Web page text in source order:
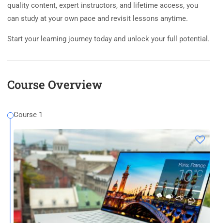
quality content, expert instructors, and lifetime access, you
can study at your own pace and revisit lessons anytime.
Start your learning journey today and unlock your full potential.
Course Overview
Course 1